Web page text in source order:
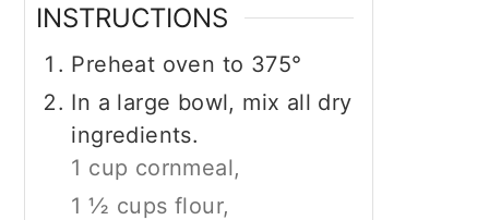
INSTRUCTIONS
Preheat oven to 375°
In a large bowl, mix all dry
ingredients.
1 cup cornmeal,
1 ½ cups flour,